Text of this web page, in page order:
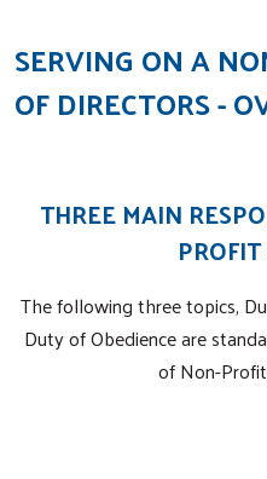
SERVING ON A
OF DIRECTORS -
THREE MAIN
The following three topics,
Duty of Obedience are
of Non-